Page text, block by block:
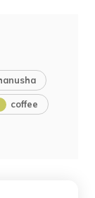
coffee